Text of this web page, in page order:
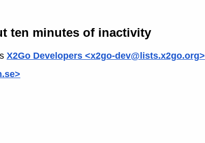
ten minutes of inactivity
X2Go Developers <x2go-dev@lists.x2go.org>